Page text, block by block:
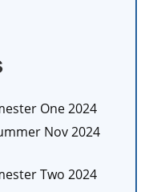
One 2024
Nov 2024
Two 2024